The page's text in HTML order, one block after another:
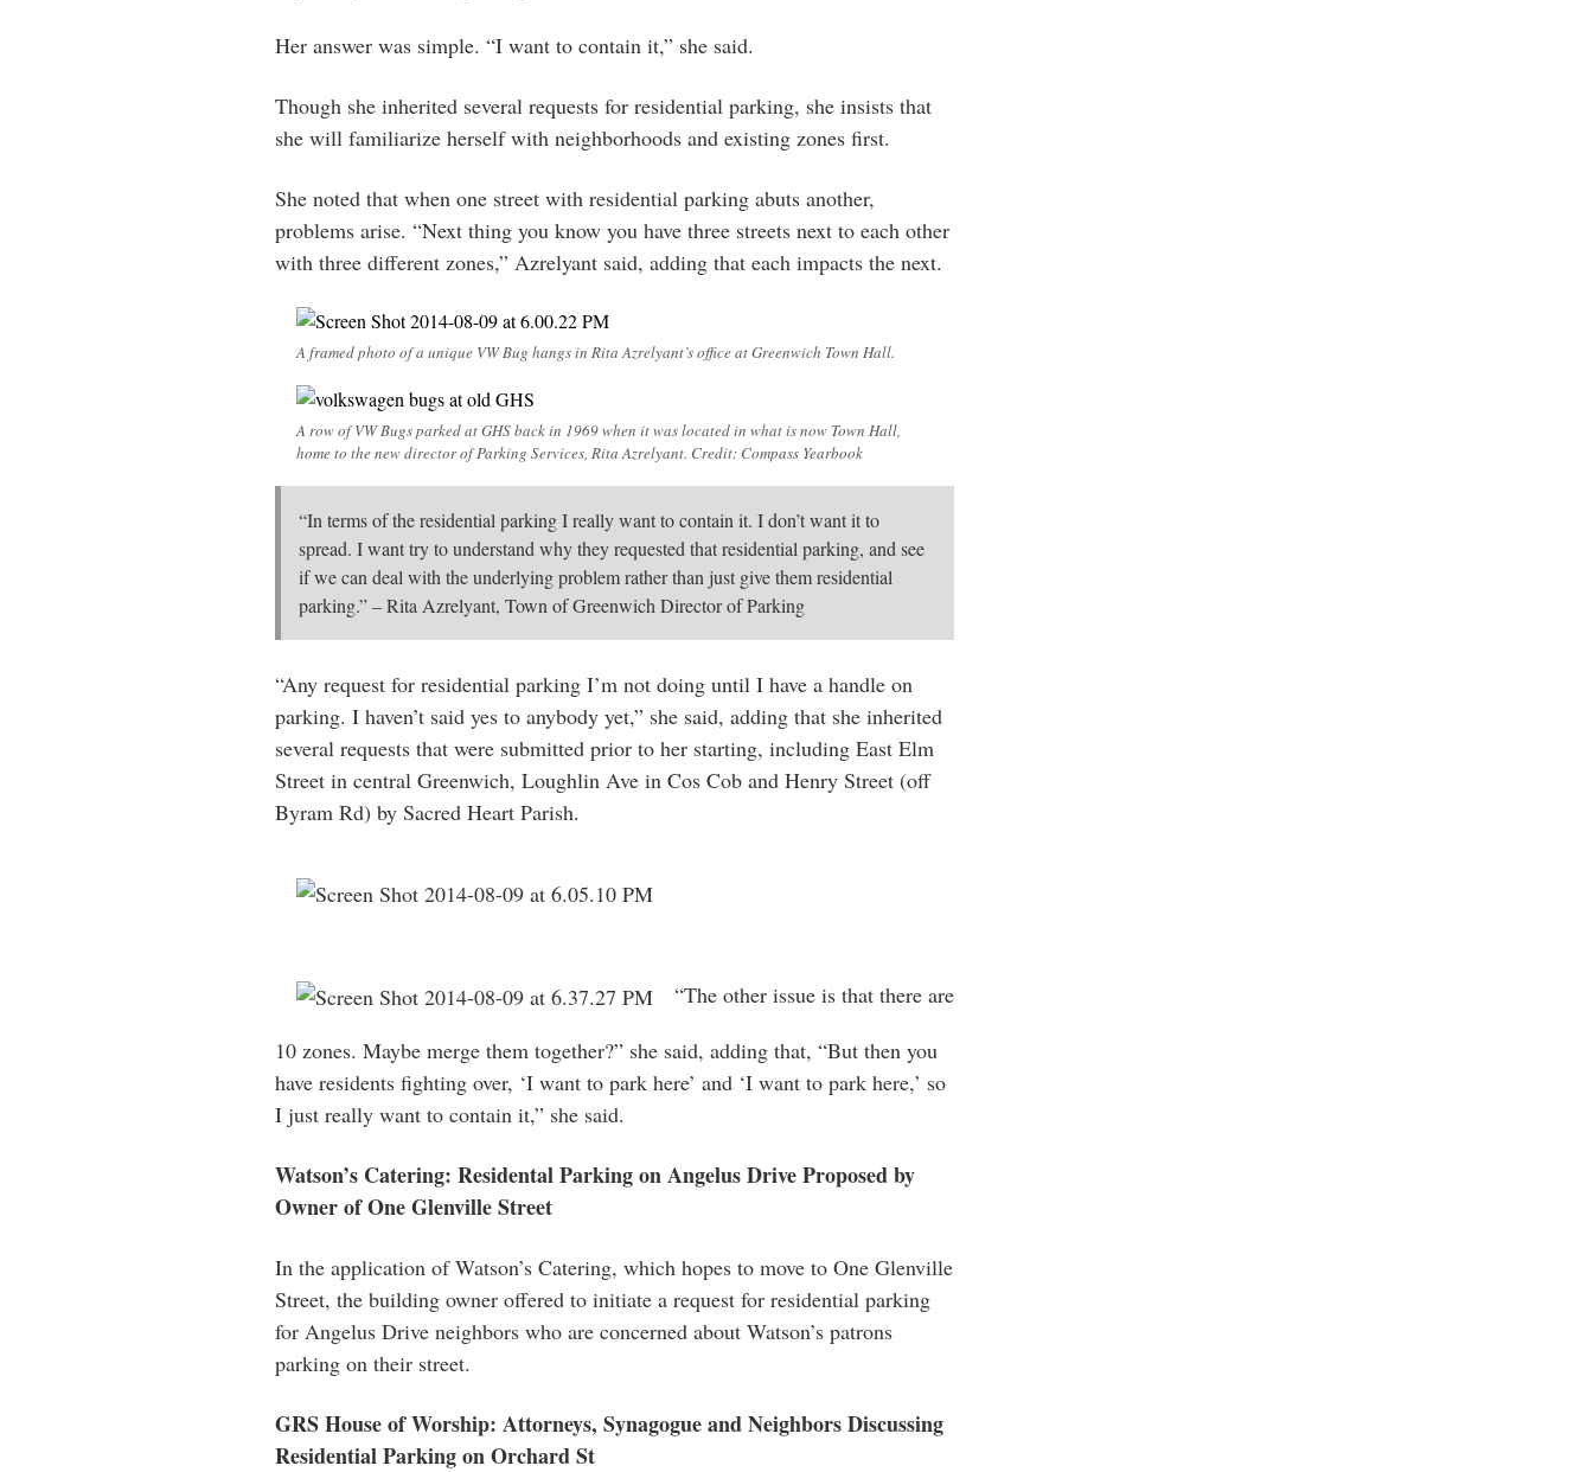
Her answer was simple. “I want to contain it,” she said.
Though she inherited several requests for residential parking, she insists that
she will familiarize herself with neighborhoods and existing zones first.
She noted that when one street with residential parking abuts another,
problems arise. “Next thing you know you have three streets next to each other
with three different zones,” Azrelyant said, adding that each impacts the next.
A framed photo of a unique VW Bug hangs in Rita Azrelyant’s office at Greenwich Town Hall.
A row of VW Bugs parked at GHS back in 1969 when it was located in what is now Town Hall,
home to the new director of Parking Services, Rita Azrelyant. Credit: Compass Yearbook
“In terms of the residential parking I really want to contain it. I don’t want it to
spread. I want try to understand why they requested that residential parking, and see
if we can deal with the underlying problem rather than just give them residential
parking.” – Rita Azrelyant, Town of Greenwich Director of Parking
“Any request for residential parking I’m not doing until I have a handle on
parking. I haven’t said yes to anybody yet,” she said, adding that she inherited
several requests that were submitted prior to her starting, including East Elm
Street in central Greenwich, Loughlin Ave in Cos Cob and Henry Street (off
Byram Rd) by Sacred Heart Parish.
“The other issue is that there are
10 zones. Maybe merge them together?” she said, adding that, “But then you
have residents fighting over, ‘I want to park here’ and ‘I want to park here,’ so
I just really want to contain it,” she said.
Watson’s Catering: Residental Parking on Angelus Drive Proposed by
Owner of One Glenville Street
In the application of Watson’s Catering, which hopes to move to One Glenville
Street, the building owner offered to initiate a request for residential parking
for Angelus Drive neighbors who are concerned about Watson’s patrons
parking on their street.
GRS House of Worship: Attorneys, Synagogue and Neighbors Discussing
Residential Parking on Orchard St